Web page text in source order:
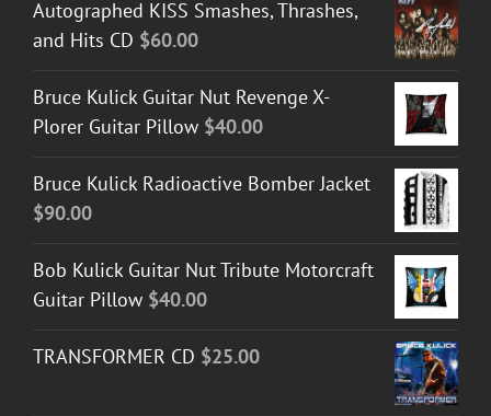
Autographed KISS Smashes, Thrashes,
and Hits CD $60.00
Bruce Kulick Guitar Nut Revenge X-
Plorer Guitar Pillow $40.00
Bruce Kulick Radioactive Bomber Jacket
$90.00
Bob Kulick Guitar Nut Tribute Motorcraft
Guitar Pillow $40.00
TRANSFORMER CD $25.00